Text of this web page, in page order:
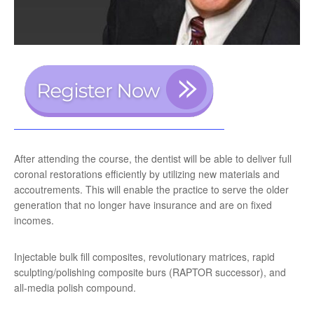
After attending the course, the dentist will be able to deliver full
coronal restorations efficiently by utilizing new materials and
accoutrements. This will enable the practice to serve the older
generation that no longer have insurance and are on fixed
incomes.
Injectable bulk fill composites, revolutionary matrices, rapid
sculpting/polishing composite burs (RAPTOR successor), and
all-media polish compound.